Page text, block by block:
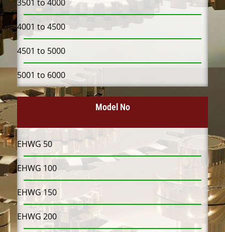
3501 to 4000
4001 to 4500
4501 to 5000
5001 to 6000
Model No
EHWG 50
EHWG 100
EHWG 150
EHWG 200